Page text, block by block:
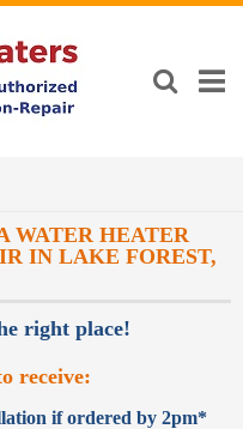
WATER HEATER
IN LAKE FOREST,
right place!
receive:
if ordered by 2pm*